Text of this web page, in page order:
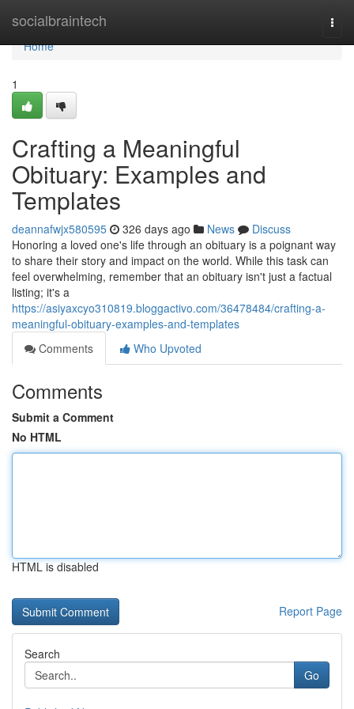
socialbraintech
Home
Home
1
Crafting a Meaningful
Obituary: Examples and
Templates
deannafwjx580595 326 days ago News
Discuss
Honoring a loved one's life through an obituary is a poignant way
to share their story and impact on the world. While this task can
feel overwhelming, remember that an obituary isn't just a factual
listing; it's a
https://asiyaxcyo310819.bloggactivo.com/36478484/crafting-a-
meaningful-obituary-examples-and-templates
Comments
Who Upvoted
Comments
Submit a Comment
No HTML
HTML is disabled
Report Page
Search
Go